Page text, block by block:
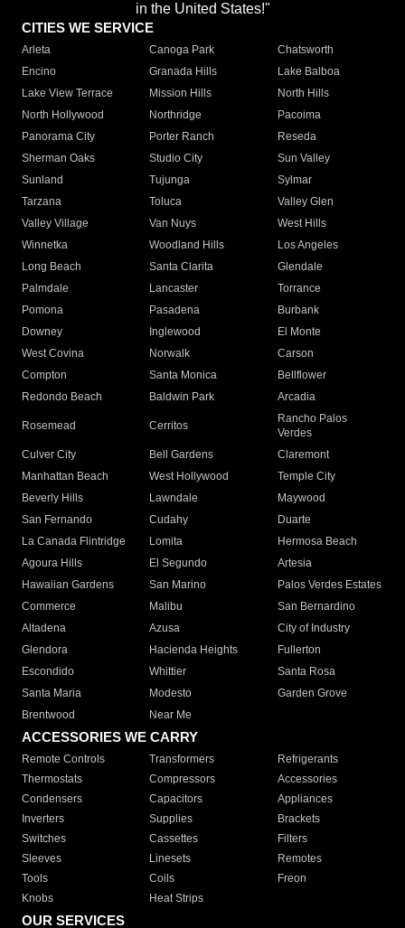
in the United States!"
CITIES WE SERVICE
Arleta Canoga Park
Chatsworth
Encino
Granada Hills
Lake Balboa
Lake View Terrace
Mission Hills
North Hills
North Hollywood
Northridge
Pacoima
Panorama City
Porter Ranch
Reseda
Sherman Oaks
Studio City
Sun Valley
Sunland
Tujunga
Sylmar
Tarzana
Toluca
Valley Glen
Valley Village
Van Nuys
West Hills
Winnetka
Woodland Hills
Los Angeles
Long Beach
Santa Clarita
Glendale
Palmdale
Lancaster
Torrance
Pomona
Pasadena
Burbank
Downey
Inglewood
El Monte
West Covina
Norwalk
Carson
Compton
Santa Monica
Bellflower
Redondo Beach
Baldwin Park Arcadia
Rosemead Cerritos
Rancho Palos
Verdes
Culver City
Bell Gardens
Claremont
Manhattan Beach
West Hollywood
Temple City
Beverly Hills
Lawndale
Maywood
San Fernando
Cudahy
Duarte
La Canada Flintridge
Lomita
Hermosa Beach
Agoura Hills
El Segundo
Artesia
Hawaiian Gardens
San Marino
Palos Verdes Estates
Commerce
Malibu
San Bernardino
Altadena
Azusa
City of Industry
Glendora
Hacienda Heights
Fullerton
Escondido
Whittier
Santa Rosa
Santa Maria
Modesto
Garden Grove
Brentwood
Near Me
ACCESSORIES WE CARRY
Remote Controls Transformers
Refrigerants
Thermostats
Compressors
Accessories
Condensers
Capacitors
Appliances
Inverters
Supplies
Brackets
Switches
Cassettes
Filters
Sleeves
Linesets
Remotes
Tools
Coils
Freon
Knobs
Heat Strips
OUR SERVICES